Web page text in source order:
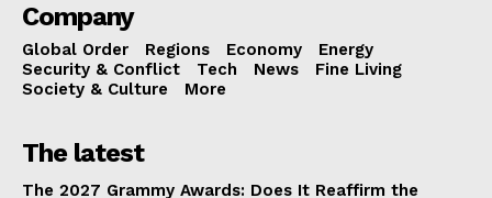
Company
Global Order Regions Economy
Energy
Security & Conflict
Tech News
Fine Living
Society & Culture
More
The latest
The 2027 Grammy Awards: Does It Reaffirm the